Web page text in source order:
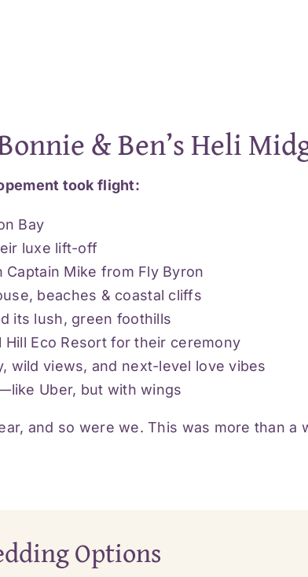
& Ben’s Heli
took flight:
Bay
luxe lift-off
Mike from Fly Byron
beaches & coastal cliffs
its lush, green foothills
Eco Resort for their ceremony
wild views, and next-level love vibes
Uber, but with wings
and so were we. This was more than
Options